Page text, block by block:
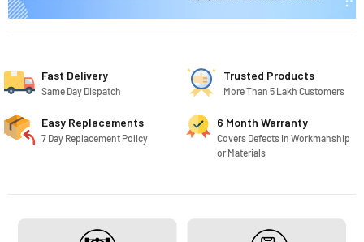
Fast Delivery
Same Day Dispatch
Trusted Products
More Than 5 Lakh Customers
Easy Replacements
7 Day Replacement Policy
6 Month Warranty
Covers Defects in Workmanship
or Materials